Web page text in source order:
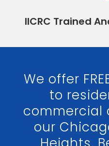
IICRC Trained
We offer
to
commercial
our